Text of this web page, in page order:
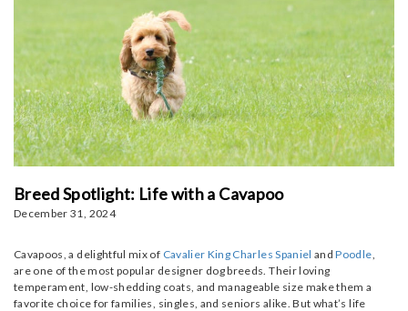
Breed Spotlight: Life with a Cavapoo
December 31, 2024
Cavapoos, a delightful mix of Cavalier King Charles Spaniel andPoodle
are one of the most popular designer dog breeds. Their loving
temperament, low-shedding coats, and manageable size make them a
favorite choice for families, singles, and seniors alike. But what’s life